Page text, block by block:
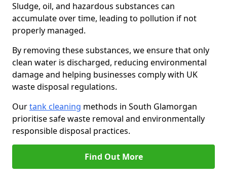
Sludge, oil, and hazardous substances can
accumulate over time, leading to pollution if not
properly managed.
By removing these substances, we ensure that only
clean water is discharged, reducing environmental
damage and helping businesses comply with UK
waste disposal regulations.
Ourtank cleaning methods in South Glamorgan
prioritise safe waste removal and environmentally
responsible disposal practices.
Find Out More